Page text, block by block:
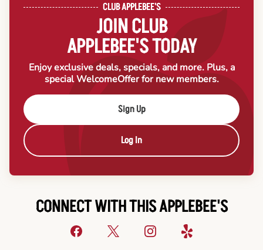
CLUB APPLEBEE'S
JOIN CLUB
APPLEBEE'S TODAY
Enjoy exclusive deals, specials, and more. Plus, a
special WelcomeOffer for new members.
Sign Up
Log In
CONNECT WITH THIS APPLEBEE'S